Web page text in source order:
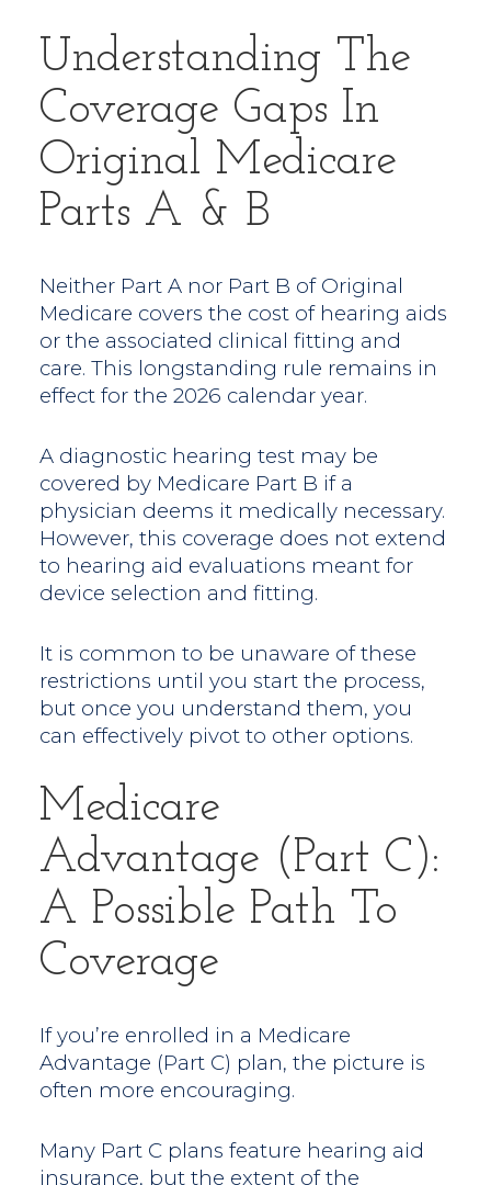
Understanding The
Coverage Gaps In
Original Medicare
Parts A & B
Neither Part A nor Part B of Original
Medicare covers the cost of hearing aids
or the associated clinical fitting and
care. This longstanding rule remains in
effect for the 2026 calendar year.
A diagnostic hearing test may be
covered by Medicare Part B if a
physician deems it medically necessary.
However, this coverage does not extend
to hearing aid evaluations meant for
device selection and fitting.
It is common to be unaware of these
restrictions until you start the process,
but once you understand them, you
can effectively pivot to other options.
Medicare
Advantage (Part C):
A Possible Path To
Coverage
If you’re enrolled in a Medicare
Advantage (Part C) plan, the picture is
often more encouraging.
Many Part C plans feature hearing aid
insurance, but the extent of the